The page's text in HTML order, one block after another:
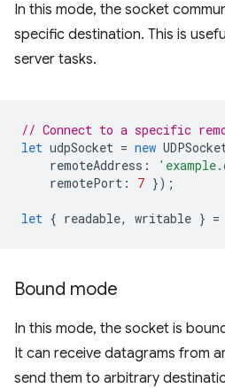
In this mode, the socket
specific destination. This is
server tasks.
// Connect to a specific
let udpSocket = new
remoteAddress :
remotePort : 7 });
let { readable, writable } =
Bound mode
In this mode, the socket is
It can receive datagrams from
send them to arbitrary